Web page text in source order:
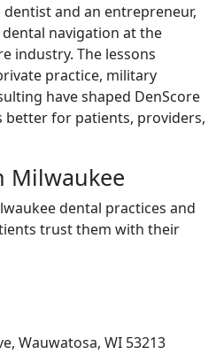
dentist and an entrepreneur,
navigation at the
industry. The lessons
practice, military
have shaped DenScore
for patients, providers,
Milwaukee
dental practices and
trust them with their
Wauwatosa, WI 53213